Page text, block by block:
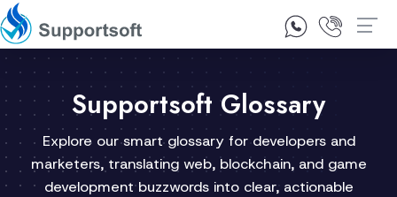
1300 92 10 64
Supportsoft Glossary
Explore our smart glossary for developers and
marketers, translating web, blockchain, and game
development buzzwords into clear, actionable